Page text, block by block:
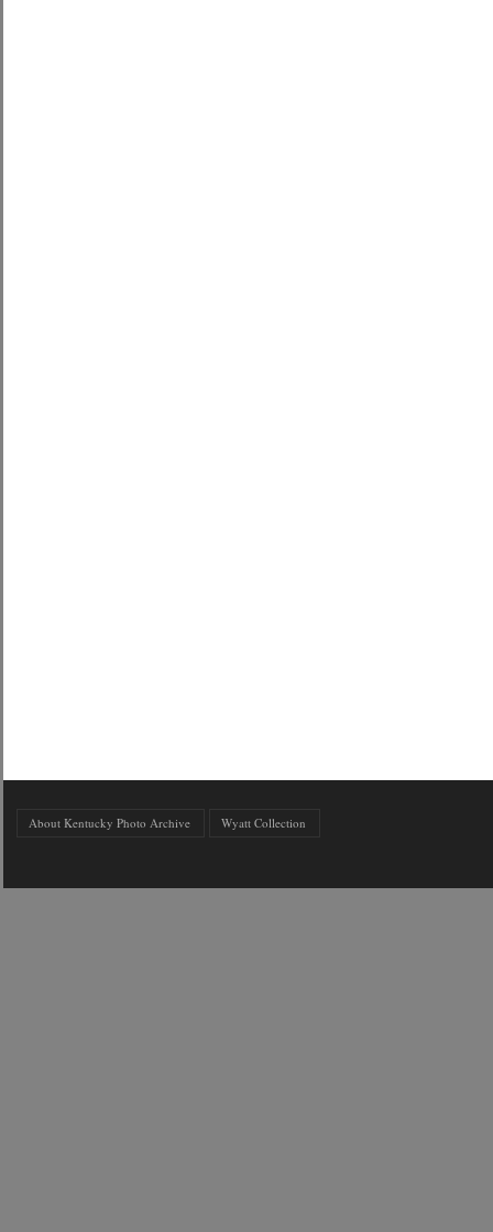
About Kentucky Photo Archive Wyatt Collection